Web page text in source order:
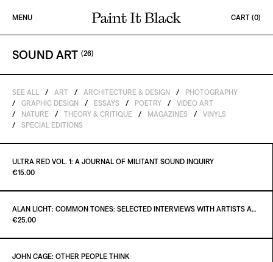
MENU
PAINT IT BLACK LOGO
CART (0)
SOUND ART (26)
SEE ALL / ART / ARCHITECTURE & DESIGN /
PHOTOGRAPHY
/
GRAPHIC DESIGN / ESSAYS / POETRY /
VIDEO ART
/
NATURE / THEORY & CRITIQUE / MAGAZINES /
VINYLS
/
SPECIAL EDITIONS
Out of stock
ULTRA RED VOL. 1: A JOURNAL OF MILITANT SOUND INQUIRY
Paint it Black Torino
€15.00
ALAN LICHT: COMMON TONES: SELECTED INTERVIEWS WITH ARTISTS AND MUSICIANS 1995–2020
Paint it Black Torino
€25.00
JOHN CAGE: OTHER PEOPLE THINK